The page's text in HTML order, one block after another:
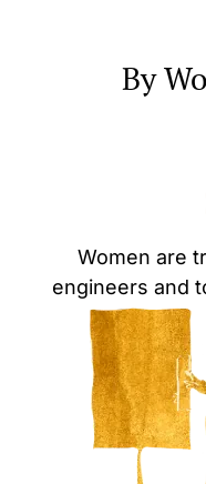
By
Women are
engineers and